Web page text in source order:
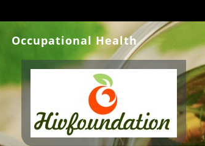
Occupational Health